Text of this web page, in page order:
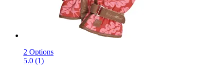
2 Options
5.0 (1)